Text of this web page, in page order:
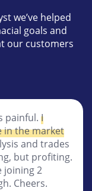
we’ve helped
goals and
our customers
often and
I’ve been a
and its just
great results.
months